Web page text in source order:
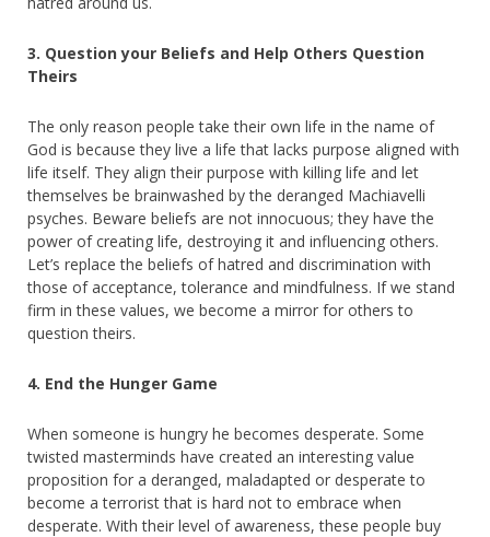
3. Question your Beliefs and Help Others Question
Theirs
The only reason people take their own life in the name of
God is because they live a life that lacks purpose aligned with
life itself. They align their purpose with killing life and let
themselves be brainwashed by the deranged Machiavelli
psyches. Beware beliefs are not innocuous; they have the
power of creating life, destroying it and influencing others.
Let’s replace the beliefs of hatred and discrimination with
those of acceptance, tolerance and mindfulness. If we stand
firm in these values, we become a mirror for others to
question theirs.
4. End the Hunger Game
When someone is hungry he becomes desperate. Some
twisted masterminds have created an interesting value
proposition for a deranged, maladapted or desperate to
become a terrorist that is hard not to embrace when
desperate. With their level of awareness, these people buy